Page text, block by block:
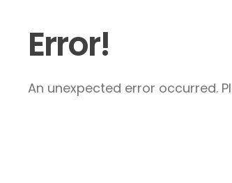
Error!
An unexpected error occurred.